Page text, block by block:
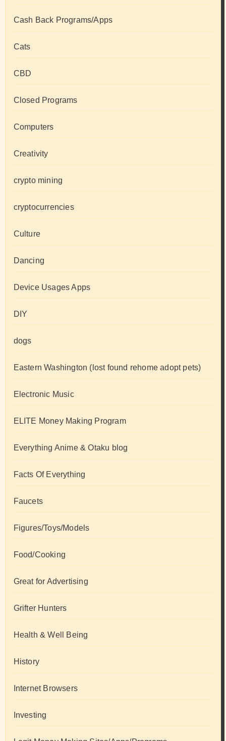
Cash Back Programs/Apps
Cats
CBD
Closed Programs
Computers
Creativity
crypto mining
cryptocurrencies
Culture
Dancing
Device Usages Apps
DIY
dogs
Eastern Washington (lost found rehome adopt pets)
Electronic Music
ELITE Money Making Program
Everything Anime & Otaku blog
Facts Of Everything
Faucets
Figures/Toys/Models
Food/Cooking
Great for Advertising
Grifter Hunters
Health & Well Being
History
Internet Browsers
Investing